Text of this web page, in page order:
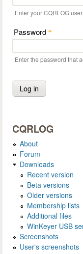
Enter your CQRLOG
Password *
Enter the password that
CQRLOG
About
Forum
Downloads
Recent version
Beta versions
Older versions
Membership lists
Additional files
WinKeyer USB
Screenshots
User's screenshots